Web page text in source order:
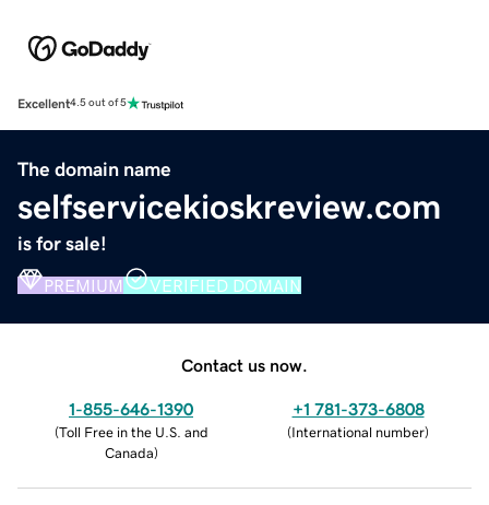
Excellent4.5 out of 5
The domain name
selfservicekioskreview.com
is for sale!
PREMIUM VERIFIED DOMAIN
Contact us now.
1-855-646-1390
(Toll Free in the U.S. and
Canada)
+1 781-373-6808
(International number)